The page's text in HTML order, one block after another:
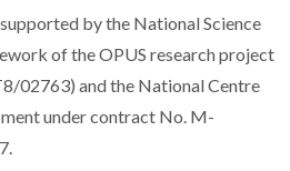
by the National Science
of the OPUS research project
02763) and the National Centre
under contract No. M-